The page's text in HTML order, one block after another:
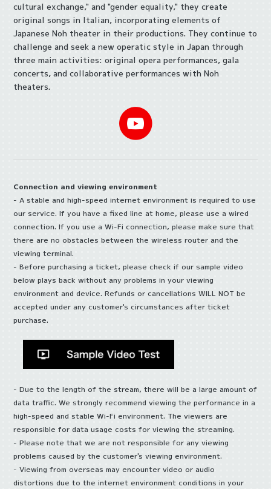
cultural exchange," and "gender equality," they create
original songs in Italian, incorporating elements of
Japanese Noh theater in their productions. They continue to
challenge and seek a new operatic style in Japan through
three main activities: original opera performances, gala
concerts, and collaborative performances with Noh
theaters.
Connection and viewing environment
- A stable and high-speed internet environment is required to use
our service. If you have a fixed line at home, please use a wired
connection. If you use a Wi-Fi connection, please make sure that
there are no obstacles between the wireless router and the
viewing terminal.
- Before purchasing a ticket, please check if our sample video
below plays back without any problems in your viewing
environment and device. Refunds or cancellations WILL NOT be
accepted under any customer's circumstances after ticket
purchase.
- Due to the length of the stream, there will be a large amount of
data traffic. We strongly recommend viewing the performance in a
high-speed and stable Wi-Fi environment. The viewers are
responsible for data usage costs for viewing the streaming.
- Please note that we are not responsible for any viewing
problems caused by the customer's viewing environment.
- Viewing from overseas may encounter video or audio
distortions due to the internet environment conditions in your